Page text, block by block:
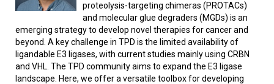
proteolysis-targeting chimeras (PROTACs)
and molecular glue degraders (MGDs) is an
emerging strategy to develop novel therapies for cancer and
beyond. A key challenge in TPD is the limited availability of
ligandable E3 ligases, with current studies mainly using CRBN
and VHL. The TPD community aims to expand the E3 ligase
landscape. Here, we offer a versatile toolbox for developing